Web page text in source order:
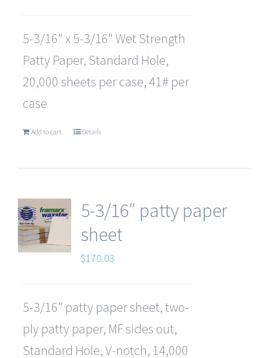
5-3/16" x 5-3/16" Wet Strength
Patty Paper, Standard Hole,
20,000 sheets per case, 41# per
case
Add to cart Details
5-3/16″ patty paper
sheet
$170.03
5-3/16" patty paper sheet, two-
ply patty paper, MF sides out,
Standard Hole, V-notch, 14,000